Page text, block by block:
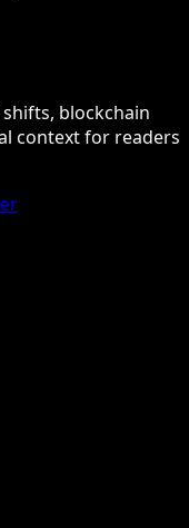
blockchain
context for readers